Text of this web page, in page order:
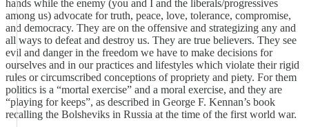
hands while the enemy (you and I and the liberals/progressives
among us) advocate for truth, peace, love, tolerance, compromise,
and democracy. They are on the offensive and strategizing any and
all ways to defeat and destroy us. They are true believers. They see
evil and danger in the freedom we have to make decisions for
ourselves and in our practices and lifestyles which violate their rigid
rules or circumscribed conceptions of propriety and piety. For them
politics is a “mortal exercise” and a moral exercise, and they are
“playing for keeps”, as described in George F. Kennan’s book
recalling the Bolsheviks in Russia at the time of the first world war.